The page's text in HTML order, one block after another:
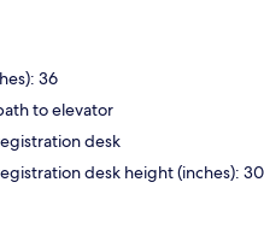
36
to elevator
desk
desk height (inches): 30